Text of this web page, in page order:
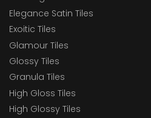
Elegance Satin Tiles
Exoitic Tiles
Glamour Tiles
Glossy Tiles
Granula Tiles
High Gloss Tiles
High Glossy Tiles